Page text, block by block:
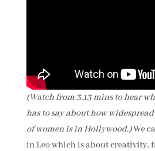
(Watch from 3.13 mins to hear
has to say about how
of women is in Hollywood.)We
in Leo which is about creativity,